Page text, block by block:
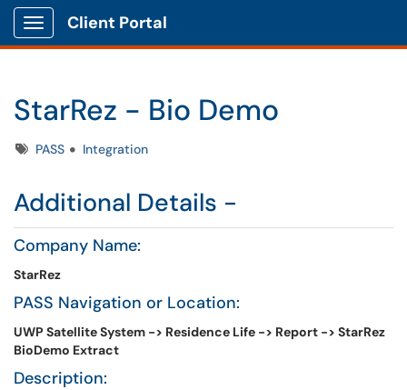
Show Applications Menu
Client Portal
StarRez - Bio Demo
TagsPASS Integration
Additional Details -
Company Name:
StarRez
PASS Navigation or Location:
UWP Satellite System -> Residence Life -> Report -> StarRez
BioDemo Extract
Description: